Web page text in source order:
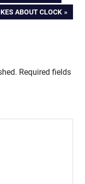
ABOUT CLOCK
Required fields